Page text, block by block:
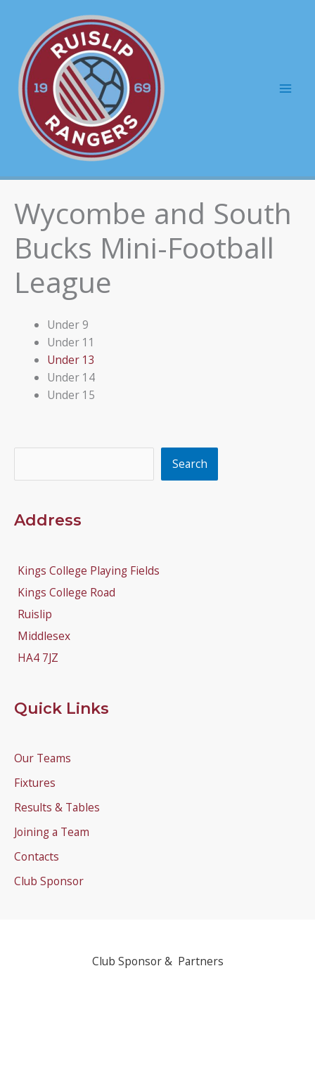
content
Wycombe and South
Bucks Mini-Football
League
Under 9
Under 11
Under 13
Under 14
Under 15
Search
Address
Kings College Playing Fields
Kings College Road
Ruislip
Middlesex
HA4 7JZ
Quick Links
Our Teams
Fixtures
Results & Tables
Joining a Team
Contacts
Club Sponsor
Club Sponsor & Partners